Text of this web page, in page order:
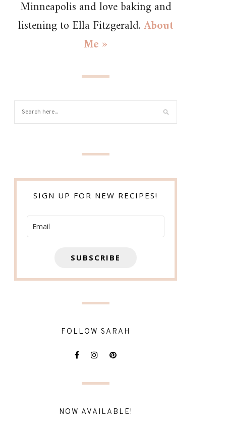
Minneapolis and love baking and
listening to Ella Fitzgerald.About
Me »
SIGN UP FOR NEW RECIPES!
SUBSCRIBE
FOLLOW SARAH
NOW AVAILABLE!